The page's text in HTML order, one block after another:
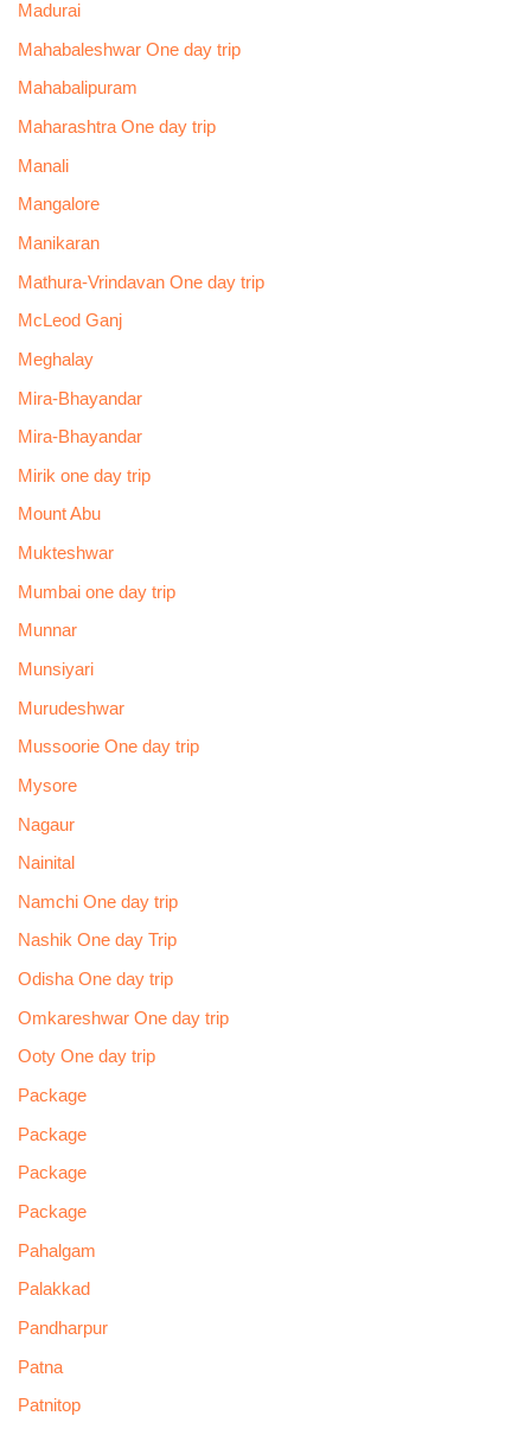
Madurai
Mahabaleshwar One day trip
Mahabalipuram
Maharashtra One day trip
Manali
Mangalore
Manikaran
Mathura-Vrindavan One day trip
McLeod Ganj
Meghalay
Mira-Bhayandar
Mira-Bhayandar
Mirik one day trip
Mount Abu
Mukteshwar
Mumbai one day trip
Munnar
Munsiyari
Murudeshwar
Mussoorie One day trip
Mysore
Nagaur
Nainital
Namchi One day trip
Nashik One day Trip
Odisha One day trip
Omkareshwar One day trip
Ooty One day trip
Package
Package
Package
Package
Pahalgam
Palakkad
Pandharpur
Patna
Patnitop